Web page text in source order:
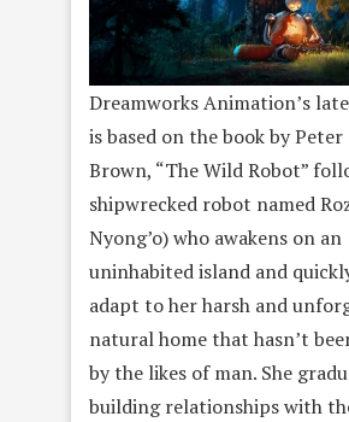
Dreamworks Animation’s
is based on the book by Peter
Brown, “The Wild Robot”
shipwrecked robot named
Nyong’o) who awakens on an
uninhabited island and
adapt to her harsh and
natural home that hasn’t
by the likes of man. She
building relationships with